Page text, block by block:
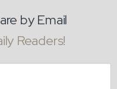
by Email
Readers!